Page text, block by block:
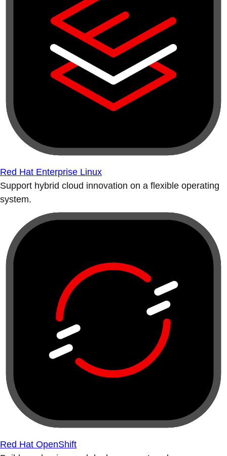
Red Hat Enterprise Linux
Support hybrid cloud innovation on a flexible operating
system.
Red Hat OpenShift